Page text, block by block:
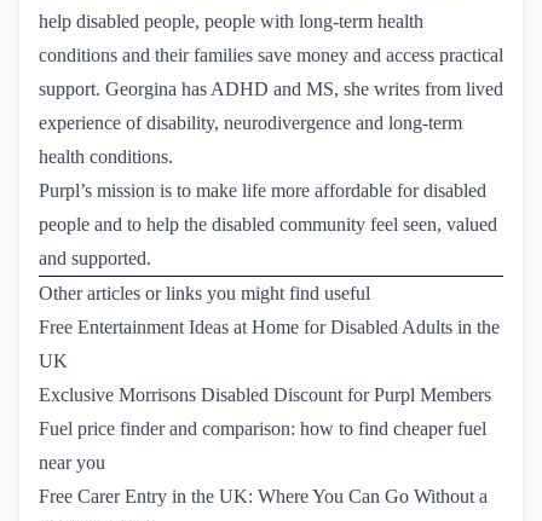
help disabled people, people with long-term health
conditions and their families save money and access practical
support. Georgina has ADHD and MS, she writes from lived
experience of disability, neurodivergence and long-term
health conditions.
Purpl’s mission is to make life more affordable for disabled
people and to help the disabled community feel seen, valued
and supported.
Other articles or links you might find useful
Free Entertainment Ideas at Home for Disabled Adults in the
UK
Exclusive Morrisons Disabled Discount for Purpl Members
Fuel price finder and comparison: how to find cheaper fuel
near you
Free Carer Entry in the UK: Where You Can Go Without a